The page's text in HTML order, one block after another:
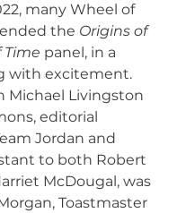
many Wheel of
the Origins of
Time panel, in a
with excitement.
Michael Livingston
editorial
Jordan and
to both Robert
McDougal, was
Toastmaster